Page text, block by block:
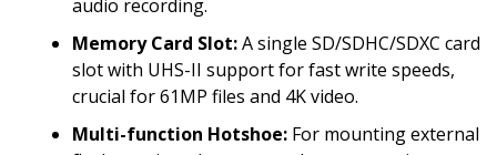
audio recording.
Memory Card Slot:A single SD/SDHC/SDXC card
slot with UHS-II support for fast write speeds,
crucial for 61MP files and 4K video.
Multi-function Hotshoe: For mounting external